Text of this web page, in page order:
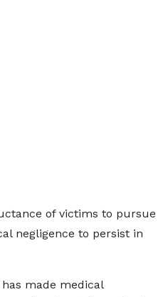
of victims to pursue
negligence to persist in
made medical